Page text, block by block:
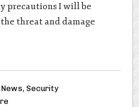
precautions I will be
threat and damage
News, Security